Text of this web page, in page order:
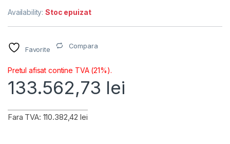
Availability:Stoc epuizat
Favorite Compara
Pretul afisat contine TVA (21%).
133.562,73 lei
Fara TVA: 110.382,42 lei